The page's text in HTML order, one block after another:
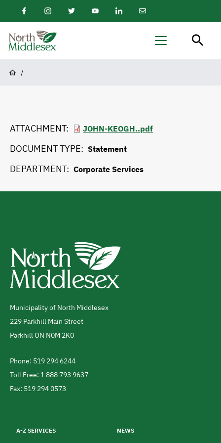
main
content
FacebookInstagramTwitterYoutubeLinkedInEmail
North
Menu
Breadcrumb
/
ATTACHMENT JOHN-KEOGH..pdf
DOCUMENT TYPE Statement
DEPARTMENT Corporate Services
Address
Municipality of North Middlesex
229 Parkhill Main Street
ParkhillON N0M 2K0
Telephone
Phone: 519 294 6244
Toll Free: 1 888 793 9637
Fax: 519 294 0573
menu
A-Z SERVICES NEWS